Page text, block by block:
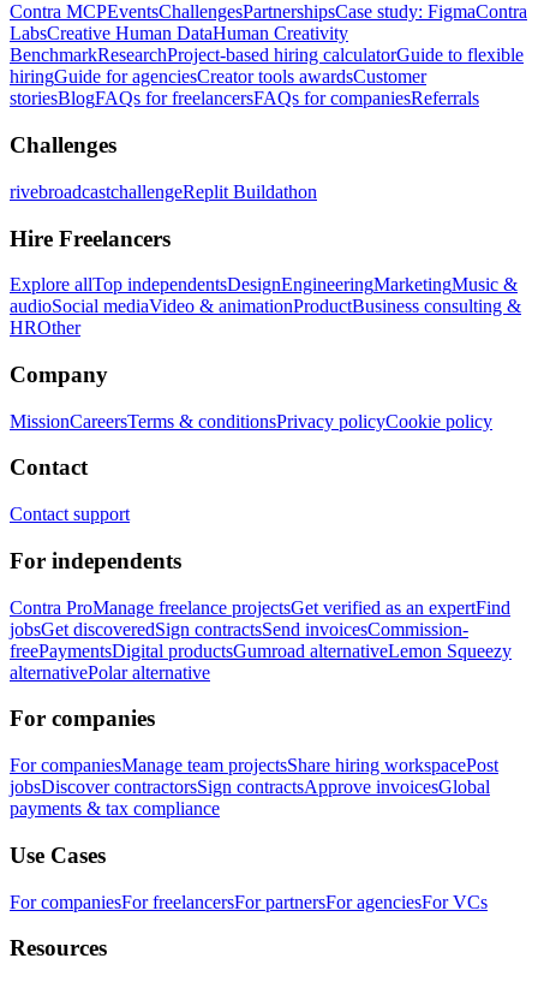
Contra MCPEventsChallengesPartnershipsCase study: FigmaContra
LabsCreative Human DataHuman Creativity
BenchmarkResearchProject-based hiring calculatorGuide to flexible
hiringGuide for agenciesCreator tools awardsCustomer
storiesBlogFAQs for freelancersFAQs for companiesReferrals
Challenges
rivebroadcastchallengeReplit Buildathon
Hire Freelancers
Explore allTop independentsDesignEngineeringMarketingMusic &
audioSocial mediaVideo & animationProductBusiness consulting &
HROther
Company
MissionCareersTerms & conditionsPrivacy policyCookie policy
Contact
Contact support
For independents
Contra ProManage freelance projectsGet verified as an expertFind
jobsGet discoveredSign contractsSend invoicesCommission-
freePaymentsDigital productsGumroad alternativeLemon Squeezy
alternativePolar alternative
For companies
For companiesManage team projectsShare hiring workspacePost
jobsDiscover contractorsSign contractsApprove invoicesGlobal
payments & tax compliance
Use Cases
For companiesFor freelancersFor partnersFor agenciesFor VCs
Resources